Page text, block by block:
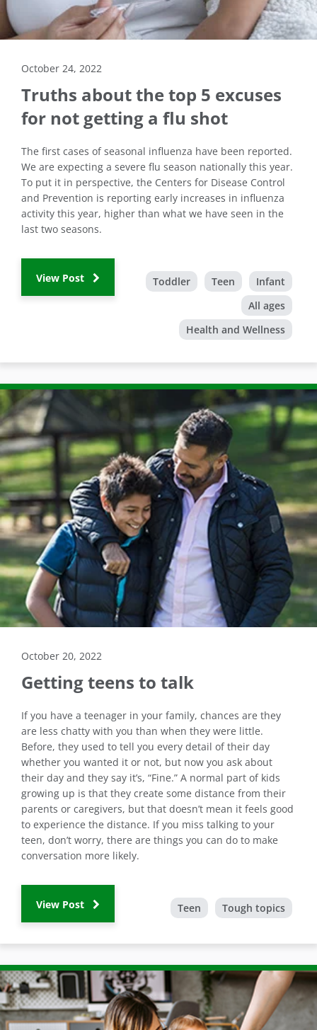
October 24, 2022
Truths about the top 5 excuses
for not getting a flu shot
The first cases of seasonal influenza have been reported.
We are expecting a severe flu season nationally this year.
To put it in perspective, the Centers for Disease Control
and Prevention is reporting early increases in influenza
activity this year, higher than what we have seen in the
last two seasons.
View Post Toddler Teen
Infant
All ages
Health and Wellness
October 20, 2022
Getting teens to talk
If you have a teenager in your family, chances are they
are less chatty with you than when they were little.
Before, they used to tell you every detail of their day
whether you wanted it or not, but now you ask about
their day and they say it’s, “Fine.” A normal part of kids
growing up is that they create some distance from their
parents or caregivers, but that doesn’t mean it feels good
to experience the distance. If you miss talking to your
teen, don’t worry, there are things you can do to make
conversation more likely.
View Post Teen Tough topics